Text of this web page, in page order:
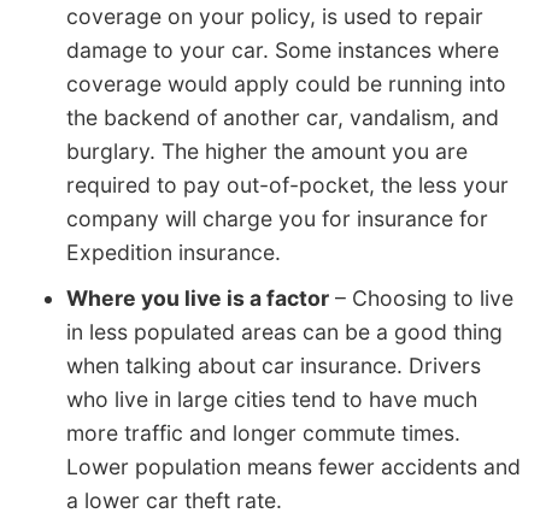
coverage on your policy, is used to repair
damage to your car. Some instances where
coverage would apply could be running into
the backend of another car, vandalism, and
burglary. The higher the amount you are
required to pay out-of-pocket, the less your
company will charge you for insurance for
Expedition insurance.
Where you live is a factor – Choosing to live
in less populated areas can be a good thing
when talking about car insurance. Drivers
who live in large cities tend to have much
more traffic and longer commute times.
Lower population means fewer accidents and
a lower car theft rate.